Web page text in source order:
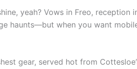
yeah? Vows in Freo,
haunts—but when you want
gear, served hot from